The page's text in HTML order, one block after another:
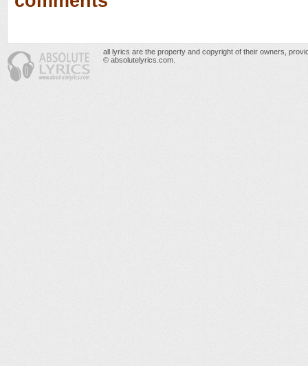
all lyrics are the property and copyright of their owners,
© absolutelyrics.com.